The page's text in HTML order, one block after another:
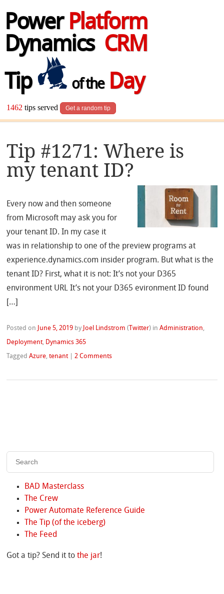
Power Platform
Dynamics CRM
Tip
of theDay
1462 tips served Get a random tip
Tip #1271: Where is
my tenant ID?
Every now and then someone
from Microsoft may ask you for
your tenant ID. In my case it
was in relationship to one of the preview programs at
experience.dynamics.com insider program. But what is the
tenant ID? First, what it is not: It’s not your D365
environment URL It’s not your D365 evironment ID found
[…]
Posted on June 5, 2019 by Joel Lindstrom ( Twitter) inAdministration,
Deployment, Dynamics 365
TaggedAzure,tenant |2 Comments
BAD Masterclass
The Crew
Power Automate Reference Guide
The Tip (of the iceberg)
The Feed
Got a tip? Send it tothe jar!